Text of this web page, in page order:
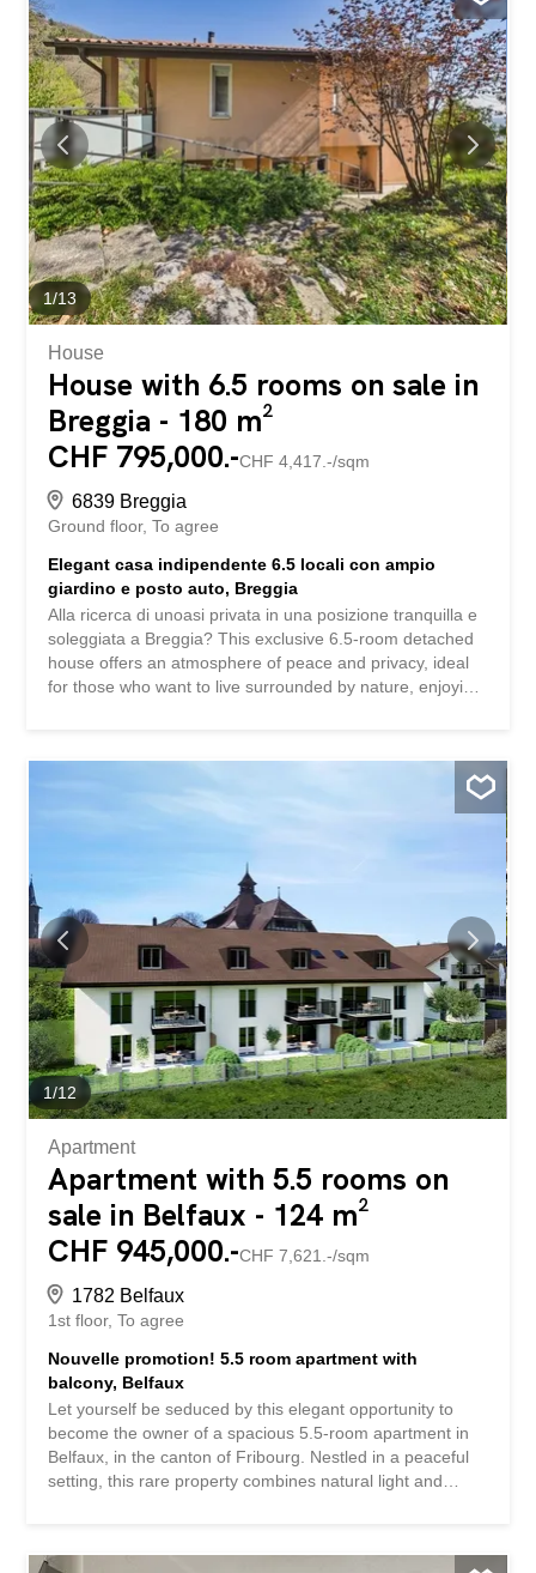
space outdoors and invite you to enjoy the fresh mountain
air of Seelisberg and the impressive panoramic view.
Thanks to the well-thought-out floor plan, the functional
room layout, and the high-quality furnishings, the
apartment is suitable for both everyday life and relaxed
weekends and holiday stays. Practical extras such as a
private parking space, a parking space in the
underground garage, the elevator, and the shared use of
the sauna, gym, and tennis court provide additional
comfort and highlight the attractive recreational value of
this property. The...
1/13
House
House with 6.5 rooms on sale in
Breggia - 180 m²
CHF 795,000.-CHF 4,417.-/sqm
6839 Breggia
Ground floor To agree
Elegant casa indipendente 6.5 locali con ampio
giardino e posto auto, Breggia
Alla ricerca di unoasi privata in una posizione tranquilla e
soleggiata a Breggia? This exclusive 6.5-room detached
house offers an atmosphere of peace and privacy, ideal
for those who want to live surrounded by nature, enjoying
most fascinating regions of the Canton Ticino. Gli spazi
coppia, garantendo comfort and privacy. Un plus
imprescindibile: lascensore interno, che rende labitazione
completamente accessibile and valorizza ogni età ed
esigenza. Costruita nel 1960 e rinnovata nel 2006, la
proprietà si presenta in ottimo stato e offre grande
potenziale di valorizzazione grazie a possibili
personalizzazioni e aggiornamenti, rappresentando...
1/12
Apartment
Apartment with 5.5 rooms on
sale in Belfaux - 124 m²
CHF 945,000.-CHF 7,621.-/sqm
1782 Belfaux
1st floor To agree
Nouvelle promotion! 5.5 room apartment with
balcony, Belfaux
Let yourself be seduced by this elegant opportunity to
become the owner of a spacious 5.5-room apartment in
Belfaux, in the canton of Fribourg. Nestled in a peaceful
setting, this rare property combines natural light and
well-designed layout of this property includes bright living